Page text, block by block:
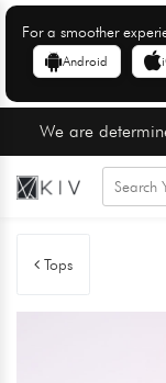
For a smoother
Android
We are
Tops